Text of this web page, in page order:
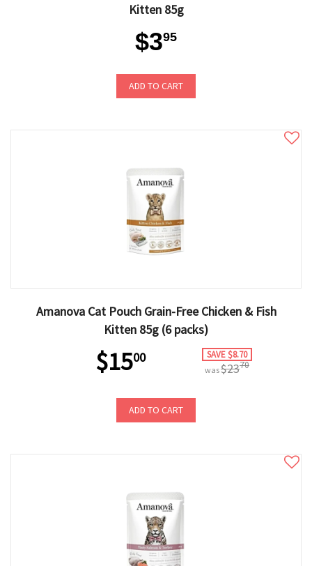
Kitten 85g
$395
ADD TO CART
Amanova Cat Pouch Grain-Free Chicken & Fish
Kitten 85g (6 packs)
$1500 SAVE $8.70
was$2370
ADD TO CART